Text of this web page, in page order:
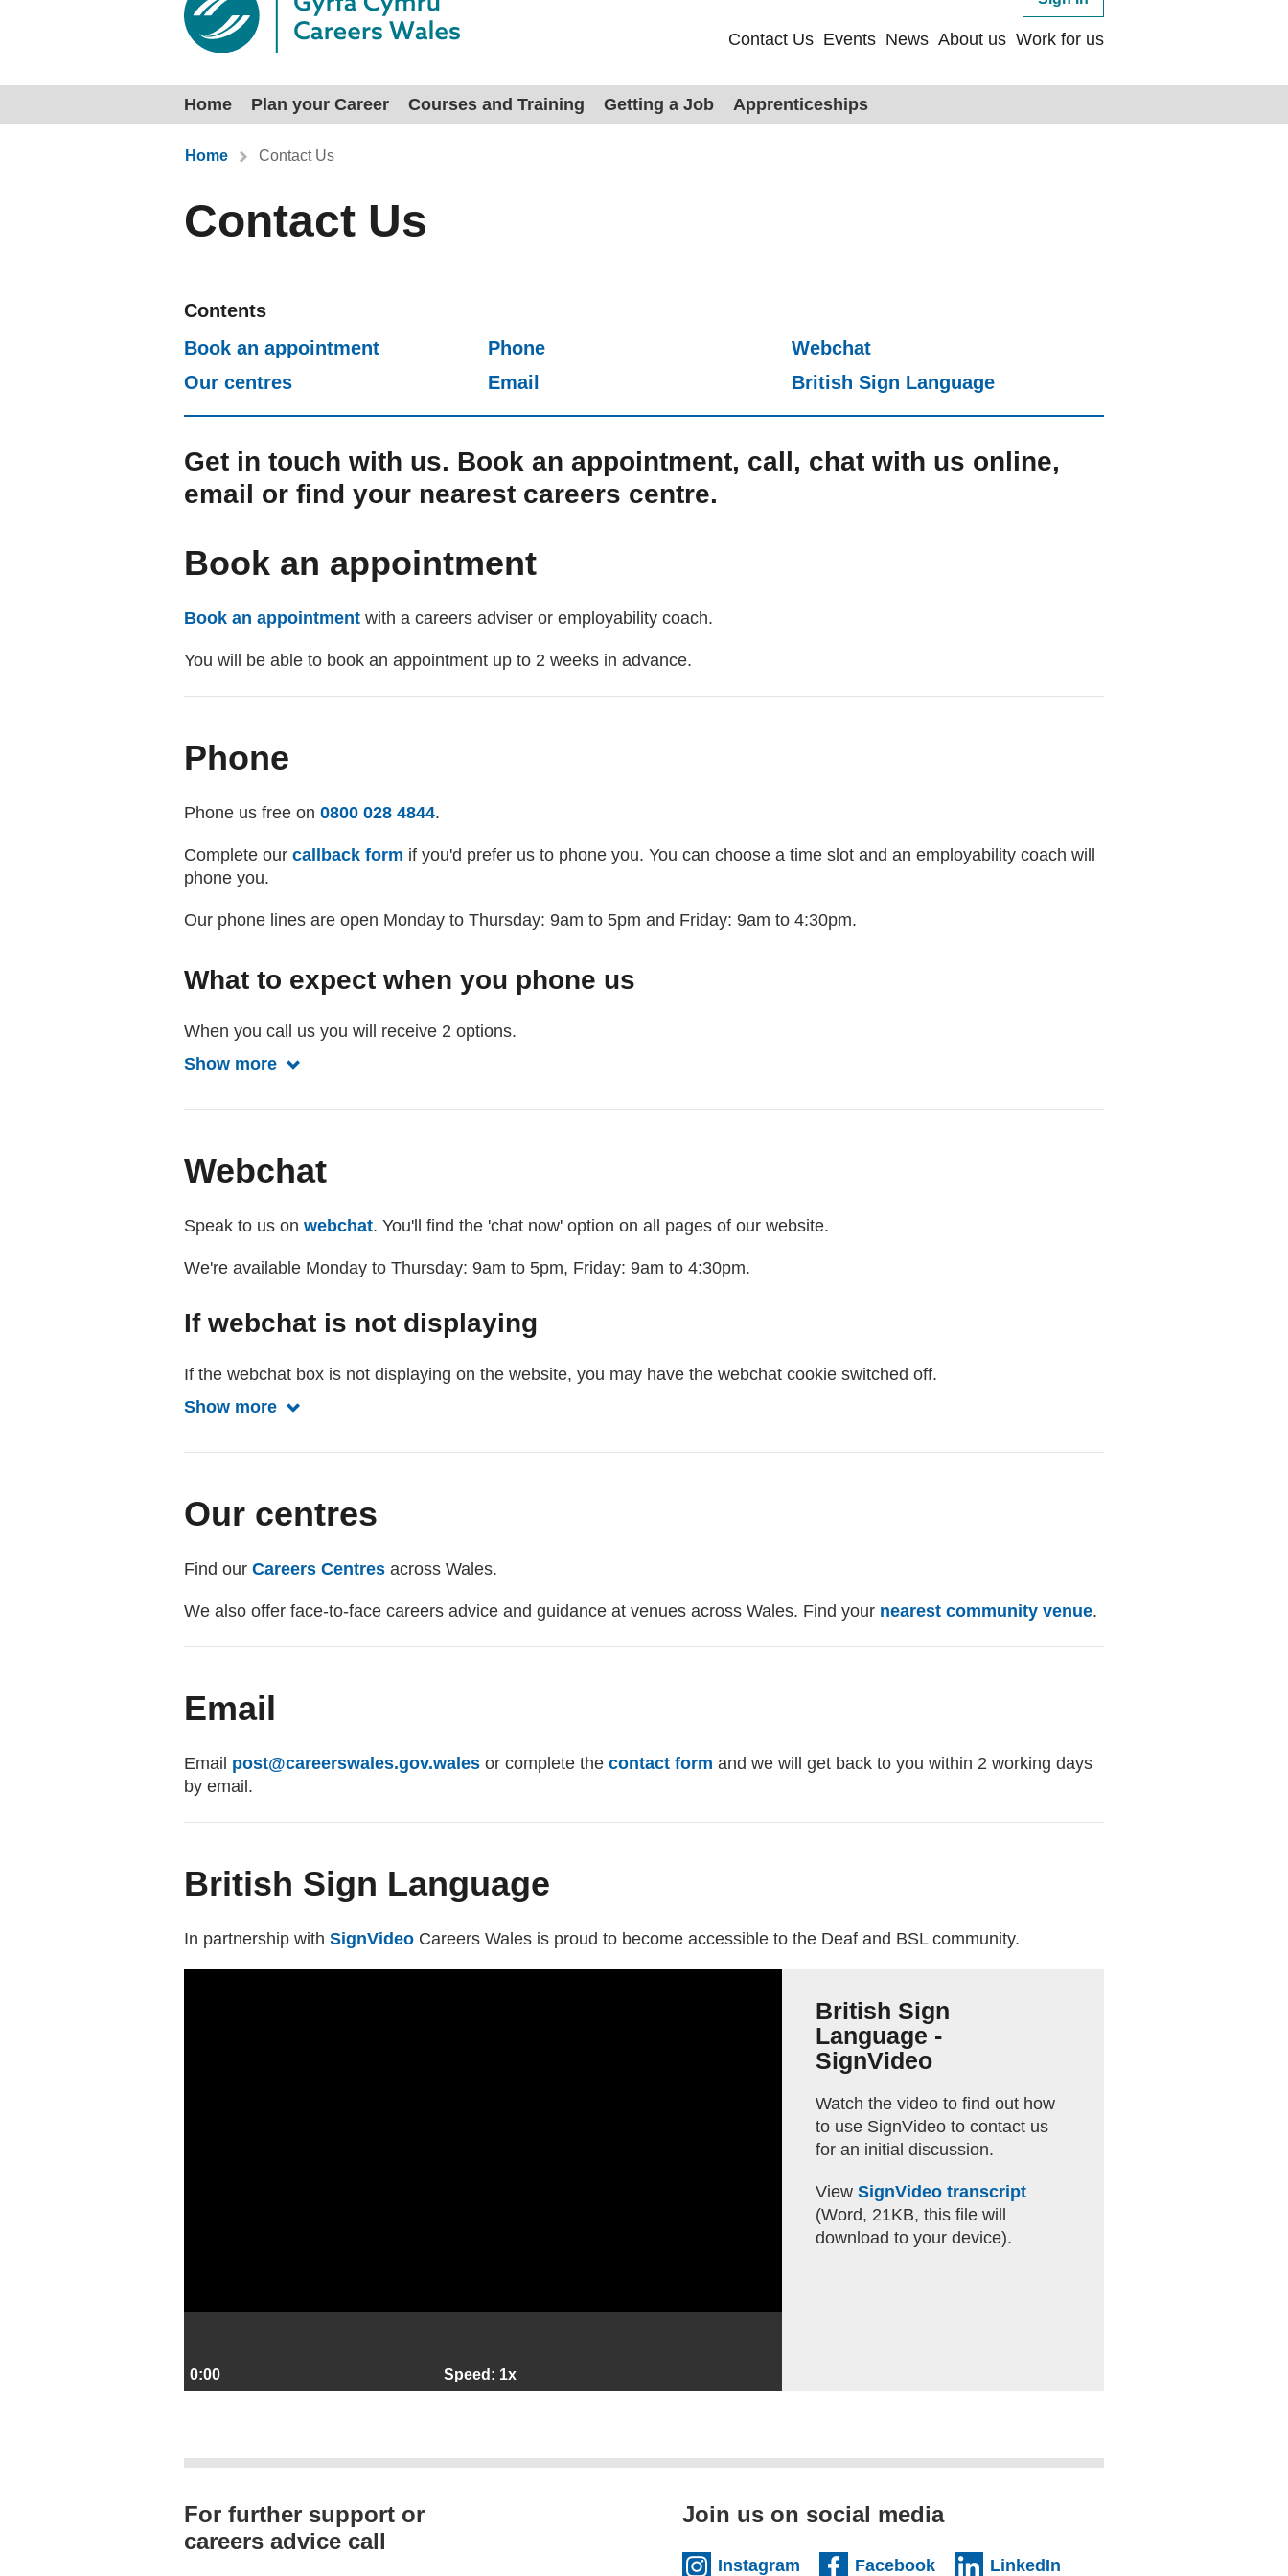
Contact Us Events News About us Work for us
Home Plan your Career Courses and Training Getting a Job Apprenticeships
You are here:
Home Contact Us
Contact Us
Contents
Book an appointment
Phone
Webchat
Our centres
Email British Sign Language
Get in touch with us. Book an appointment, call, chat with us online,
email or find your nearest careers centre.
Book an appointment
Book an appointment with a careers adviser or employability coach.
You will be able to book an appointment up to 2 weeks in advance.
Phone
Phone us free on 0800 028 4844.
Complete our callback form if you'd prefer us to phone you. You can choose a time slot and an employability coach will
phone you.
Our phone lines are open Monday to Thursday: 9am to 5pm and Friday: 9am to 4:30pm.
What to expect when you phone us
When you call us you will receive 2 options.
Show more Show more about what to expect when you call us
Webchat
Speak to us on webchat. You'll find the 'chat now' option on all pages of our website.
We're available Monday to Thursday: 9am to 5pm, Friday: 9am to 4:30pm.
If webchat is not displaying
If the webchat box is not displaying on the website, you may have the webchat cookie switched off.
Show more Show more about webchat
Our centres
Find our Careers Centres across Wales.
We also offer face-to-face careers advice and guidance at venues across Wales. Find your nearest community venue.
Email
Email post@careerswales.gov.wales (opens email client)
or complete the contact form and we will get back to you within 2 working days
by email.
British Sign Language
In partnership with SignVideo (external website)
Careers Wales is proud to become accessible to the Deaf and BSL community.
0:00 Speed: 1x
British Sign
Language -
SignVideo
Watch the video to find out how
to use SignVideo to contact us
for an initial discussion.
View SignVideo transcript
(Word, 21KB, this file will
download to your device).
For further support or
careers advice call
Join us on social media
Instagram (external website)
Facebook (external website)
LinkedIn